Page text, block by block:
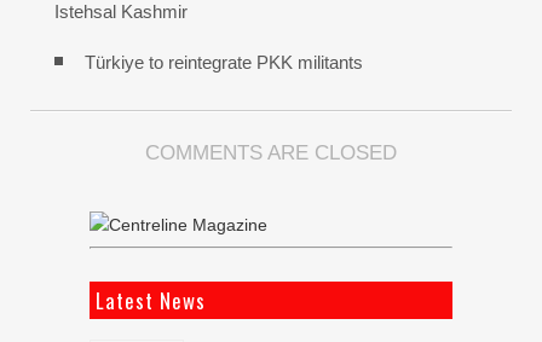
Istehsal Kashmir
Türkiye to reintegrate PKK militants
COMMENTS ARE CLOSED
Latest News